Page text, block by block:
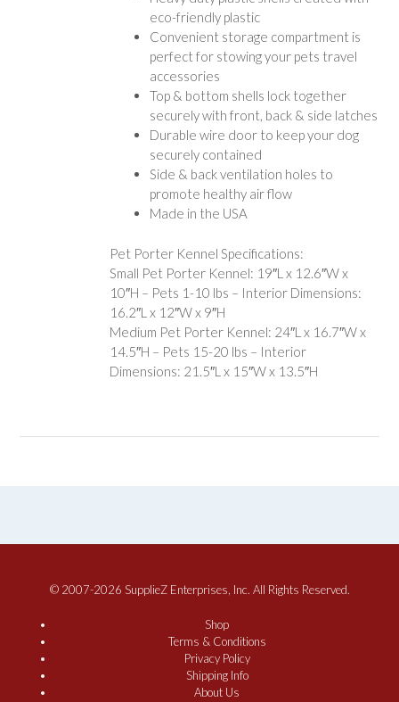
eco-friendly plastic
Convenient storage compartment is
perfect for stowing your pets travel
accessories
Top & bottom shells lock together
securely with front, back & side latches
Durable wire door to keep your dog
securely contained
Side & back ventilation holes to
promote healthy air flow
Made in the USA
Pet Porter Kennel Specifications:
Small Pet Porter Kennel: 19″L x 12.6″W x
10″H – Pets 1-10 lbs – Interior Dimensions:
16.2″L x 12″W x 9″H
Medium Pet Porter Kennel: 24″L x 16.7″W x
14.5″H – Pets 15-20 lbs – Interior
Dimensions: 21.5″L x 15″W x 13.5″H
© 2007-2026 SupplieZ Enterprises, Inc. All Rights Reserved.
Shop
Terms & Conditions
Privacy Policy
Shipping Info
About Us